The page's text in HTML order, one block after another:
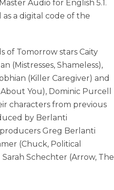
Audio for English 5.1.
as a digital code of the
of Tomorrow stars Caity
(Mistresses, Shameless),
(Killer Caregiver) and
You), Dominic Purcell
characters from previous
by Berlanti
Greg Berlanti
(Chuck, Political
Schechter (Arrow, The